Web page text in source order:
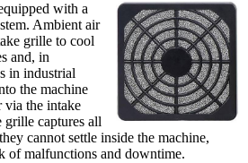
with a
Ambient air
grille to cool
and, in
in industrial
the machine
via the intake
captures all
cannot settle inside the machine,
of malfunctions and downtime.